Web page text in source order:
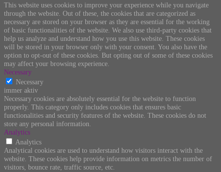
This website uses cookies to improve your experience while you navigate
through the website. Out of these, the cookies that are categorized as
necessary are stored on your browser as they are essential for the working
of basic functionalities of the website. We also use third-party cookies that
help us analyze and understand how you use this website. These cookies
will be stored in your browser only with your consent. You also have the
option to opt-out of these cookies. But opting out of some of these cookies
may affect your browsing experience.
Necessary
Necessary
immer aktiv
Necessary cookies are absolutely essential for the website to function
properly. This category only includes cookies that ensures basic
functionalities and security features of the website. These cookies do not
store any personal information.
Analytics
Analytics
Analytical cookies are used to understand how visitors interact with the
website. These cookies help provide information on metrics the number of
visitors, bounce rate, traffic source, etc.